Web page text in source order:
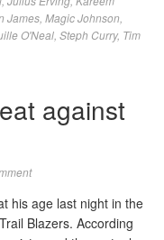
James Magic Johnson
O'Neal Steph Curry, Tim
against
his age last night in the
Blazers. According